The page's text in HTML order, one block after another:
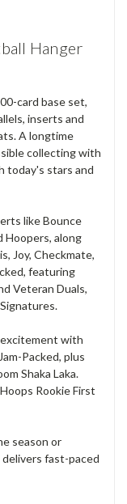
Hanger
card base set,
inserts and
A longtime
collecting with
today's stars and
like Bounce
Hoopers, along
Joy, Checkmate,
featuring
Veteran Duals,
with
Packed, plus
Shaka Laka.
Rookie First
season or
fast-paced